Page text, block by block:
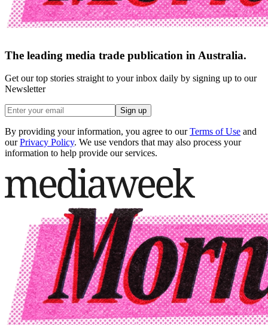
The leading media trade publication in Australia.
Get our top stories straight to your inbox daily by signing up to our
Newsletter
Sign up
By providing your information, you agree to our Terms of Use and
our Privacy Policy. We use vendors that may also process your
information to help provide our services.